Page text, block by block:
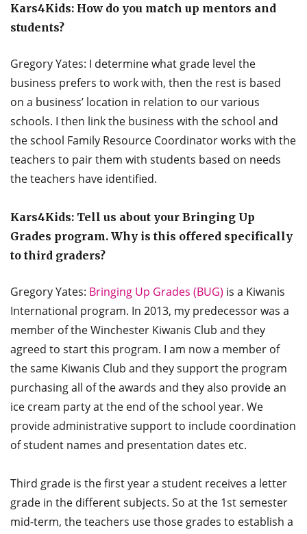
Kars4Kids: How do you match up mentors and
students?
Gregory Yates: I determine what grade level the
business prefers to work with, then the rest is based
on a business’ location in relation to our various
schools. I then link the business with the school and
the school Family Resource Coordinator works with the
teachers to pair them with students based on needs
the teachers have identified.
Kars4Kids: Tell us about your Bringing Up
Grades program. Why is this offered specifically
to third graders?
Gregory Yates: Bringing Up Grades (BUG) is a Kiwanis
International program. In 2013, my predecessor was a
member of the Winchester Kiwanis Club and they
agreed to start this program. I am now a member of
the same Kiwanis Club and they support the program
purchasing all of the awards and they also provide an
ice cream party at the end of the school year. We
provide administrative support to include coordination
of student names and presentation dates etc.
Third grade is the first year a student receives a letter
grade in the different subjects. So at the 1st semester
mid-term, the teachers use those grades to establish a